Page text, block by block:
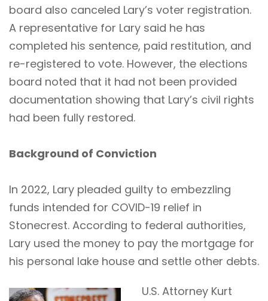
board also canceled Lary’s voter registration.
A representative for Lary said he has
completed his sentence, paid restitution, and
re-registered to vote. However, the elections
board noted that it had not been provided
documentation showing that Lary’s civil rights
had been fully restored.
Background of Conviction
In 2022, Lary pleaded guilty to embezzling
funds intended for COVID-19 relief in
Stonecrest. According to federal authorities,
Lary used the money to pay the mortgage for
his personal lake house and settle other debts.
U.S. Attorney Kurt